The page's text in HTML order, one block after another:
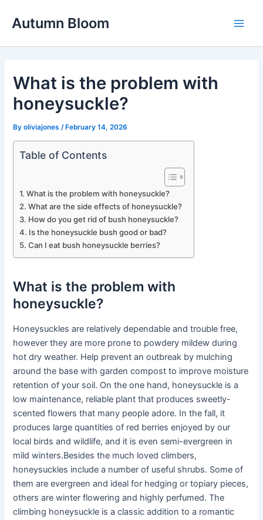
Autumn Bloom
What is the problem with
honeysuckle?
Byoliviajones /February 14, 2026
Table of Contents
What is the problem with honeysuckle?
What are the side effects of honeysuckle?
How do you get rid of bush honeysuckle?
Is the honeysuckle bush good or bad?
Can I eat bush honeysuckle berries?
What is the problem with
honeysuckle?
Honeysuckles are relatively dependable and trouble free,
however they are more prone to powdery mildew during
hot dry weather. Help prevent an outbreak by mulching
around the base with garden compost to improve moisture
retention of your soil. On the one hand, honeysuckle is a
low maintenance, reliable plant that produces sweetly-
scented flowers that many people adore. In the fall, it
produces large quantities of red berries enjoyed by our
local birds and wildlife, and it is even semi-evergreen in
mild winters.Besides the much loved climbers,
honeysuckles include a number of useful shrubs. Some of
them are evergreen and ideal for hedging or topiary pieces,
others are winter flowering and highly perfumed. The
climbing honeysuckle is a classic addition to a romantic